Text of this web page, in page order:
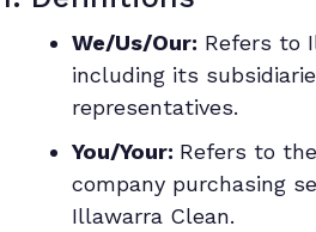
We/Us/Our: Refers to
including its
representatives.
You/Your: Refers to
company purchasing
Illawarra Clean.